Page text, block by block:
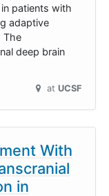
patients with
adaptive
The
deep brain
at UCSF
With
in